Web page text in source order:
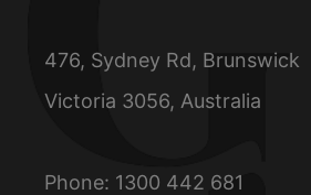
476, Sydney Rd, Brunswick
Victoria 3056, Australia
Phone: 1300 442 681